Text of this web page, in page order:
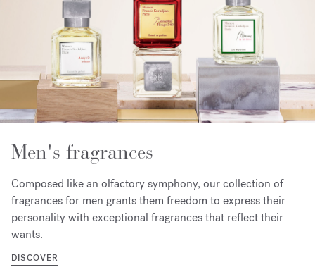
Men's fragrances
Composed like an olfactory symphony, our collection of
fragrances for men grants them freedom to express their
personality with exceptional fragrances that reflect their
wants.
DISCOVER